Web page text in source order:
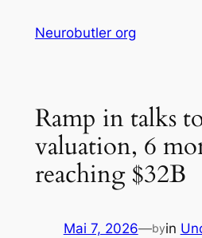
Neurobutler org
Ramp in talks
valuation, 6
reaching $32B
Mai 7, 2026—byin